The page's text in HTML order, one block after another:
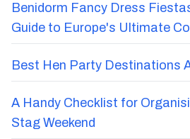
Benidorm Fancy Dress
Guide to Europe's Ultimate
Best Hen Party Destinations
A Handy Checklist for
Stag Weekend